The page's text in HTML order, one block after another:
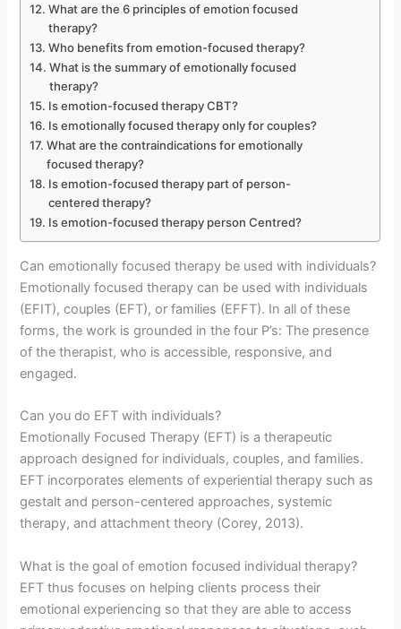
What are the 6 principles of emotion focused
therapy?
Who benefits from emotion-focused therapy?
What is the summary of emotionally focused
therapy?
Is emotion-focused therapy CBT?
Is emotionally focused therapy only for couples?
What are the contraindications for emotionally
focused therapy?
Is emotion-focused therapy part of person-
centered therapy?
Is emotion-focused therapy person Centred?
Can emotionally focused therapy be used with individuals?
Emotionally focused therapy can be used with individuals
(EFIT), couples (EFT), or families (EFFT). In all of these
forms, the work is grounded in the four P’s: The presence
of the therapist, who is accessible, responsive, and
engaged.
Can you do EFT with individuals?
Emotionally Focused Therapy (EFT) is a therapeutic
approach designed for individuals, couples, and families.
EFT incorporates elements of experiential therapy such as
gestalt and person-centered approaches, systemic
therapy, and attachment theory (Corey, 2013).
What is the goal of emotion focused individual therapy?
EFT thus focuses on helping clients process their
emotional experiencing so that they are able to access